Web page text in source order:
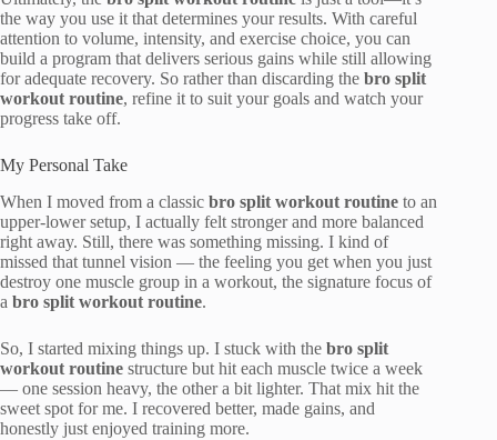
the way you use it that determines your results. With careful
attention to volume, intensity, and exercise choice, you can
build a program that delivers serious gains while still allowing
for adequate recovery. So rather than discarding the bro split
workout routine, refine it to suit your goals and watch your
progress take off.
My Personal Take
When I moved from a classic bro split workout routine to an
upper-lower setup, I actually felt stronger and more balanced
right away. Still, there was something missing. I kind of
missed that tunnel vision — the feeling you get when you just
destroy one muscle group in a workout, the signature focus of
a bro split workout routine.
So, I started mixing things up. I stuck with the bro split
workout routine structure but hit each muscle twice a week
— one session heavy, the other a bit lighter. That mix hit the
sweet spot for me. I recovered better, made gains, and
honestly just enjoyed training more.